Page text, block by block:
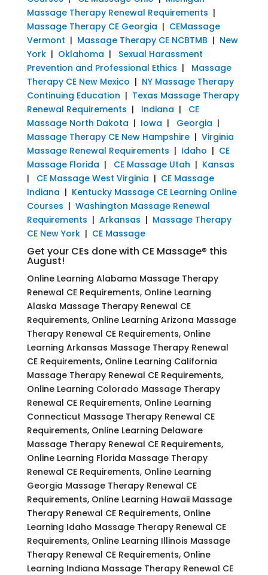
Massage Therapy Renewal Requirements |
Massage Therapy CE Georgia | CEMassage
Vermont | Massage Therapy CE NCBTMB | New
York| Oklahoma | Sexual Harassment
Prevention and Professional Ethics | Massage
Therapy CE New Mexico | NY Massage Therapy
Continuing Education | Texas Massage Therapy
Renewal Requirements | Indiana | CE
Massage North Dakota | Iowa | Georgia |
Massage Therapy CE New Hampshire| Virginia
Massage Renewal Requirements | Idaho | CE
Massage Florida | CE Massage Utah | Kansas
| CE Massage West Virginia | CE Massage
Indiana | Kentucky Massage CE Learning Online
Courses | Washington Massage Renewal
Requirements | Arkansas | Massage Therapy
CE New York| CE Massage
Get your CEs done with CE Massage® this
August!
Online Learning Alabama Massage Therapy
Renewal CE Requirements, Online Learning
Alaska Massage Therapy Renewal CE
Requirements, Online Learning Arizona Massage
Therapy Renewal CE Requirements, Online
Learning Arkansas Massage Therapy Renewal
CE Requirements, Online Learning California
Massage Therapy Renewal CE Requirements,
Online Learning Colorado Massage Therapy
Renewal CE Requirements, Online Learning
Connecticut Massage Therapy Renewal CE
Requirements, Online Learning Delaware
Massage Therapy Renewal CE Requirements,
Online Learning Florida Massage Therapy
Renewal CE Requirements, Online Learning
Georgia Massage Therapy Renewal CE
Requirements, Online Learning Hawaii Massage
Therapy Renewal CE Requirements, Online
Learning Idaho Massage Therapy Renewal CE
Requirements, Online Learning Illinois Massage
Therapy Renewal CE Requirements, Online
Learning Indiana Massage Therapy Renewal CE